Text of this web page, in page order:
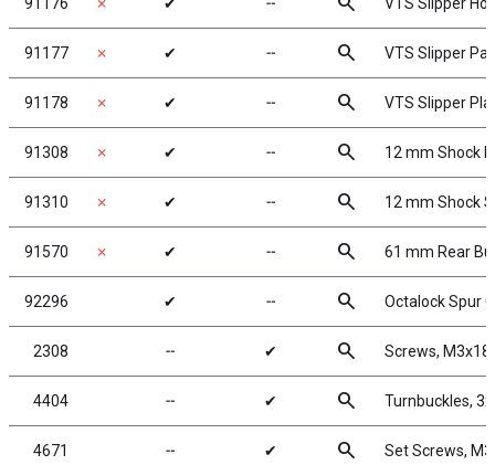
91177 ✗ ✔ ╌ search VTS Slipper
91178 ✗ ✔ ╌ search VTS Slipper
91308 ✗ ✔ ╌ search 12 mm Shock
91310 ✗ ✔ ╌ search 12 mm Shock
91570 ✗ ✔ ╌ search 61 mm Rear
92296 ✔ ╌ search Octalock Spur
2308 ╌ ✔ search Screws, M3x18
4404 ╌ ✔ search Turnbuckles,
4671 ╌ ✔ search Set Screws,